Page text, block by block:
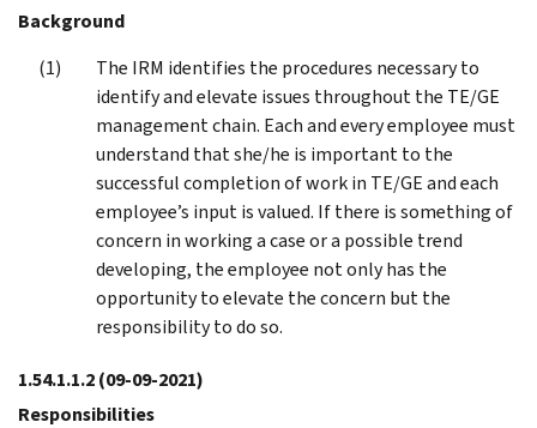
Background
The IRM identifies the procedures necessary to
identify and elevate issues throughout the TE/GE
management chain. Each and every employee must
understand that she/he is important to the
successful completion of work in TE/GE and each
employee’s input is valued. If there is something of
concern in working a case or a possible trend
developing, the employee not only has the
opportunity to elevate the concern but the
responsibility to do so.
1.54.1.1.2(09-09-2021)
Responsibilities